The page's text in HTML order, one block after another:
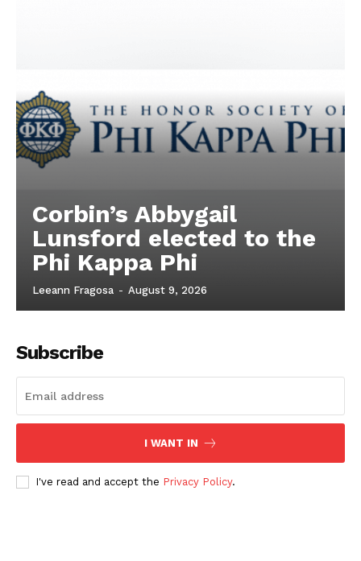
Corbin’s Abbygail
Lunsford elected to the
Phi Kappa Phi
Leeann Fragosa - August 9, 2026
Subscribe
I WANT IN
I've read and accept the Privacy Policy.